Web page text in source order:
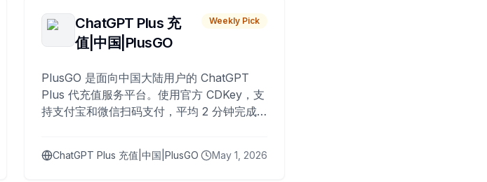
ChatGPT Plus 充
值|中国|PlusGO
Weekly Pick
PlusGO 是面向中国大陆用户的 ChatGPT
Plus 代充值服务平台。使用官方 CDKey，支
持支付宝和微信扫码支付，平均 2 分钟完成
ChatGPT Plus 充值|中国|PlusGO May 1, 2026